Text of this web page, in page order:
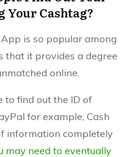
Cashtag?
is so popular among
that it provides a degree
online.
to find out the ID of
for example, Cash
information completely
may need to eventually